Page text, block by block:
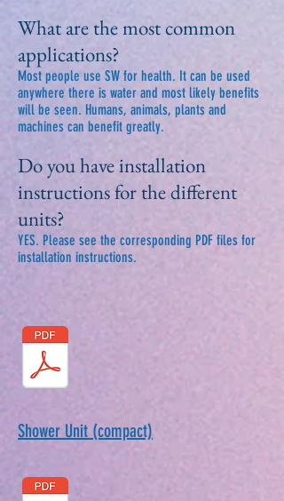
What are the most common
applications?
Most people use SW for health. It can be used
anywhere there is water and most likely benefits
will be seen. Humans, animals, plants and
machines can benefit greatly.
Do you have installation
instructions for the different
units?
YES. Please see the corresponding PDF files for
installation instructions.
Shower Unit (compact)